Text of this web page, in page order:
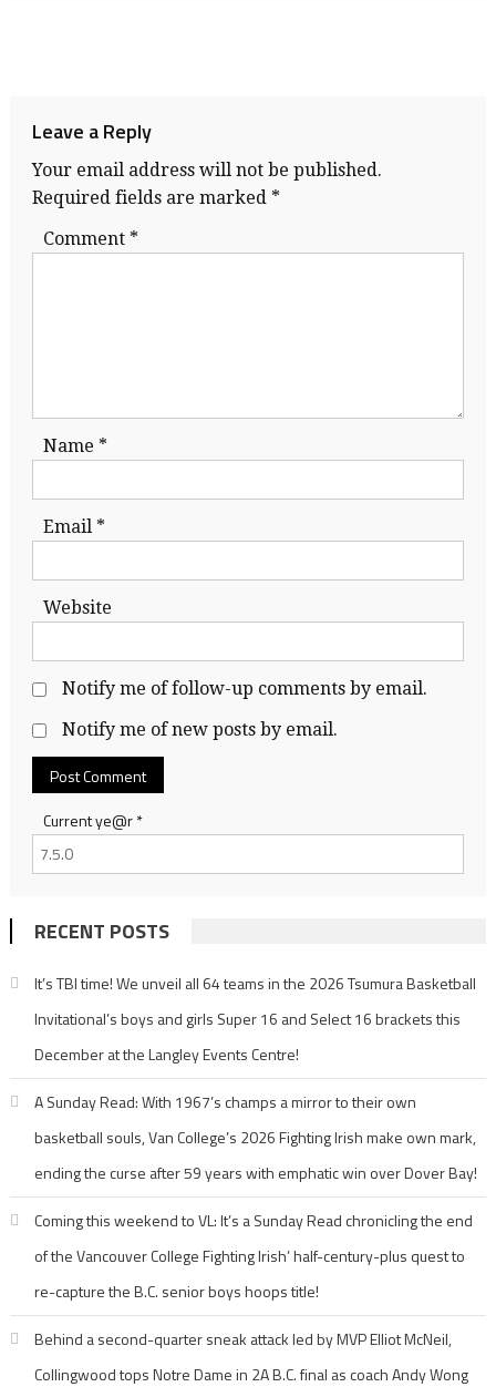
Leave a Reply
Your email address will not be published.
Required fields are marked *
Comment *
Name *
Email *
Website
Notify me of follow-up comments by email.
Notify me of new posts by email.
Current ye@r*
RECENT POSTS
It’s TBI time! We unveil all 64 teams in the 2026 Tsumura Basketball
Invitational’s boys and girls Super 16 and Select 16 brackets this
December at the Langley Events Centre!
A Sunday Read: With 1967’s champs a mirror to their own
basketball souls, Van College’s 2026 Fighting Irish make own mark,
ending the curse after 59 years with emphatic win over Dover Bay!
Coming this weekend to VL: It’s a Sunday Read chronicling the end
of the Vancouver College Fighting Irish’ half-century-plus quest to
re-capture the B.C. senior boys hoops title!
Behind a second-quarter sneak attack led by MVP Elliot McNeil,
Collingwood tops Notre Dame in 2A B.C. final as coach Andy Wong